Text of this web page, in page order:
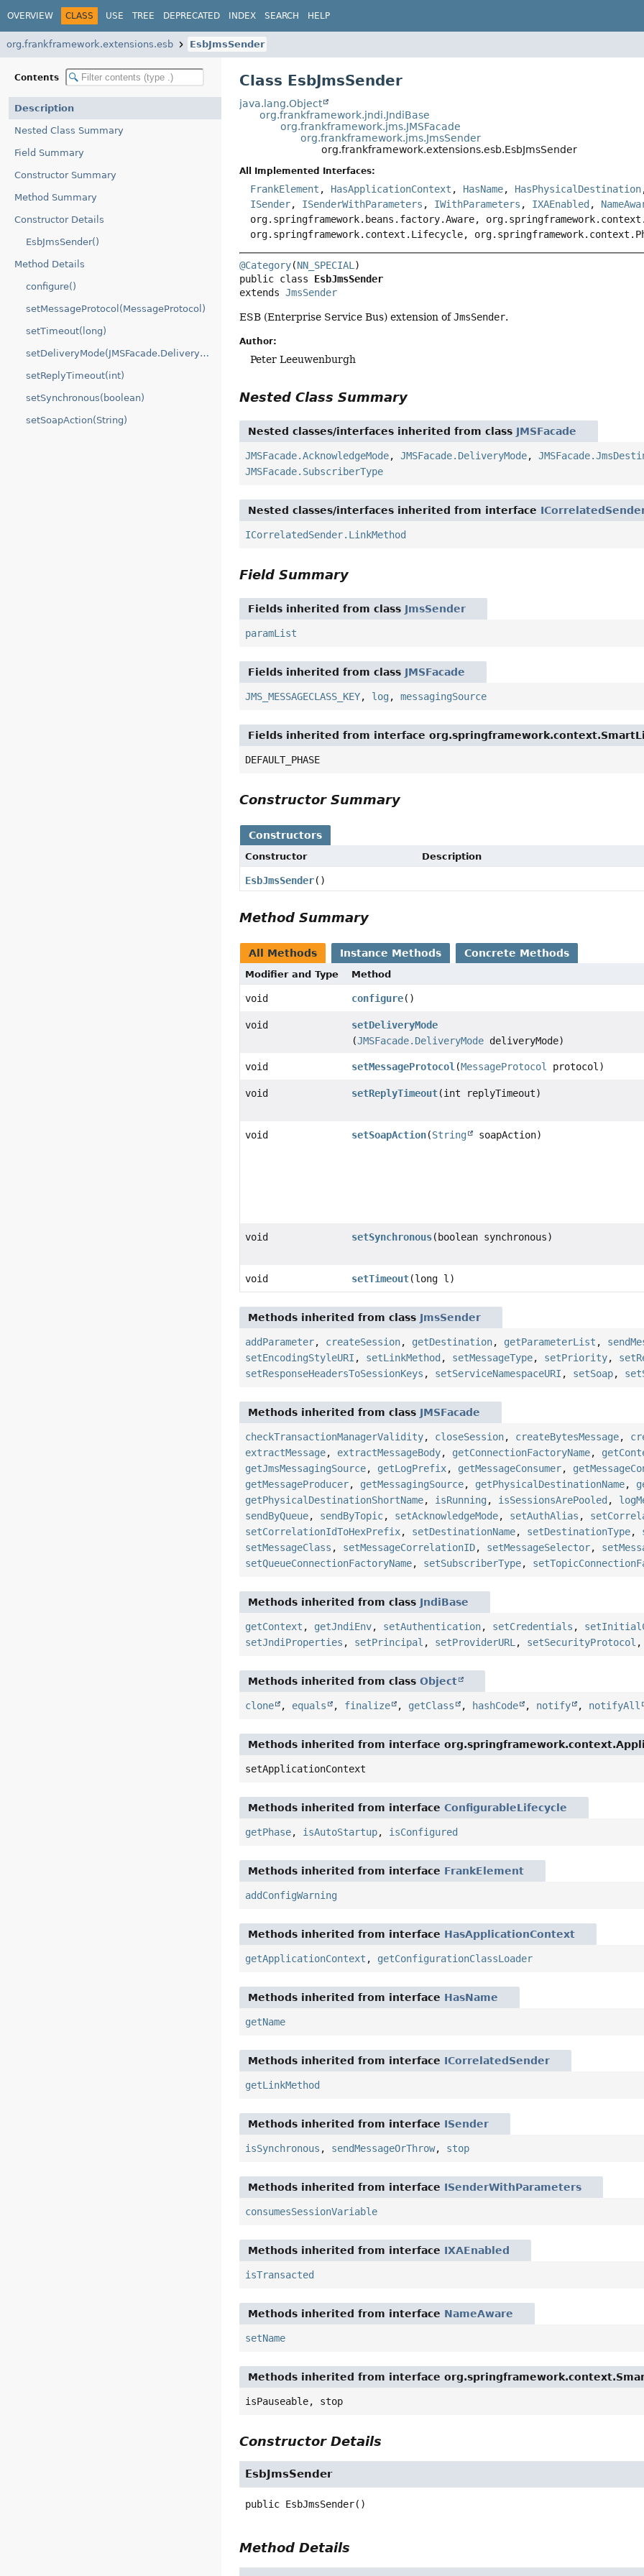
OVERVIEW CLASS USE TREE DEPRECATED INDEX SEARCH HELP
org.frankframework.extensions.esb EsbJmsSender
Contents
Description
Nested Class Summary
Field Summary
Constructor Summary
Method Summary
Constructor Details
EsbJmsSender()
Method Details
configure()
setMessageProtocol(MessageProtocol)
setTimeout(long)
setDeliveryMode(JMSFacade.DeliveryMode)
setReplyTimeout(int)
setSynchronous(boolean)
setSoapAction(String)
Class EsbJmsSender
java.lang.Object
org.frankframework.jndi.JndiBase
org.frankframework.jms.JMSFacade
org.frankframework.jms.JmsSender
org.frankframework.extensions.esb.EsbJmsSender
All Implemented Interfaces:
FrankElement , HasApplicationContext , HasName, HasPhysicalDestination
ISender, ISenderWithParameters , IWithParameters , IXAEnabled ,
org.springframework.beans.factory.Aware,
org.springframework.context.Lifecycle,
@Category(NN_SPECIAL
public class EsbJmsSender
extends JmsSender
ESB (Enterprise Service Bus) extension ofJmsSender.
Author:
Peter Leeuwenburgh
Nested Class Summary
Nested classes/interfaces inherited from class JMSFacade
JMSFacade.AcknowledgeMode,JMSFacade.DeliveryMode,
JMSFacade.SubscriberType
Nested classes/interfaces inherited from interface
ICorrelatedSender.LinkMethod
Field Summary
Fields inherited from class JmsSender
paramList
Fields inherited from class JMSFacade
JMS_MESSAGECLASS_KEY, log ,messagingSource
Fields inherited from interface
DEFAULT_PHASE
Constructor Summary
Constructors
Constructor Description
EsbJmsSender()
Method Summary
All Methods Instance Methods Concrete Methods
Modifier and Type Method
void configure()
void
setDeliveryMode
(JMSFacade.DeliveryModedeliveryMode)
void setMessageProtocol (MessageProtocol protocol)
void setReplyTimeout(int replyTimeout)
void setSoapAction(String soapAction)
void setSynchronous(boolean synchronous)
void setTimeout(long l)
Methods inherited from class JmsSender
addParameter, createSession, getDestination, getParameterList ,
setEncodingStyleURI , setLinkMethod , setMessageType, setPriority,
setResponseHeadersToSessionKeys , setServiceNamespaceURI , setSoap,
Methods inherited from class JMSFacade
checkTransactionManagerValidity, closeSession, createBytesMessage,
extractMessage, extractMessageBody, getConnectionFactoryName,
getJmsMessagingSource, getLogPrefix, getMessageConsumer,
getMessageProducer, getMessagingSource, getPhysicalDestinationName,
getPhysicalDestinationShortName, isRunning , isSessionsArePooled ,
sendByQueue, sendByTopic, setAcknowledgeMode, setAuthAlias ,
setCorrelationIdToHexPrefix, setDestinationName, setDestinationType,
setMessageClass , setMessageCorrelationID, setMessageSelector,
setQueueConnectionFactoryName, setSubscriberType,
Methods inherited from class JndiBase
getContext , getJndiEnv, setAuthentication, setCredentials ,
setJndiProperties , setPrincipal , setProviderURL , setSecurityProtocol ,
Methods inherited from classObject
clone , equals , finalize , getClass , hashCode , notify , notifyAll
Methods inherited from interface
setApplicationContext
Methods inherited from interfaceConfigurableLifecycle
getPhase, isAutoStartup, isConfigured
Methods inherited from interface FrankElement
addConfigWarning
Methods inherited from interface HasApplicationContext
getApplicationContext , getConfigurationClassLoader
Methods inherited from interface HasName
getName
Methods inherited from interface ICorrelatedSender
getLinkMethod
Methods inherited from interface ISender
isSynchronous , sendMessageOrThrow, stop
Methods inherited from interface ISenderWithParameters
consumesSessionVariable
Methods inherited from interface IXAEnabled
isTransacted
Methods inherited from interface NameAware
setName
Methods inherited from interface
isPauseable, stop
Constructor Details
EsbJmsSender
public EsbJmsSender()
Method Details